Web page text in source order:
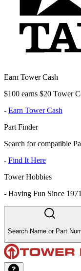
Earn Tower Cash
$100 earns $20 Tower
- Earn Tower Cash
Part Finder
Search for compatible
- Find It Here
Tower Hobbies
- Having Fun Since 1971
Search Name or Part